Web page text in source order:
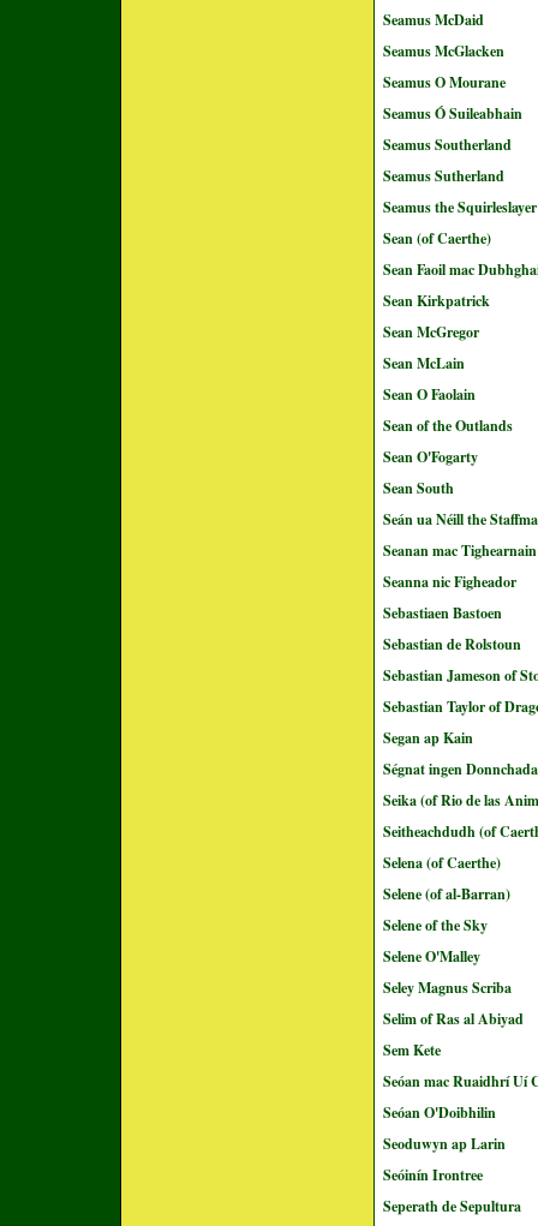
Seamus McDaid
Seamus McGlacken
Seamus O Mourane
Seamus Ó Suileabhain
Seamus Southerland
Seamus Sutherland
Seamus the Squirleslayer
Sean (of Caerthe)
Sean Faoil mac
Sean Kirkpatrick
Sean McGregor
Sean McLain
Sean O Faolain
Sean of the Outlands
Sean O'Fogarty
Sean South
Seán ua Néill the
Seanan mac Tighearnain
Seanna nic Figheador
Sebastiaen Bastoen
Sebastian de Rolstoun
Sebastian Jameson of
Sebastian Taylor of
Segan ap Kain
Ségnat ingen Donnchada
Seika (of Rio de las
Seitheachdudh (of
Selena (of Caerthe)
Selene (of al-Barran)
Selene of the Sky
Selene O'Malley
Seley Magnus Scriba
Selim of Ras al Abiyad
Sem Kete
Seóan mac Ruaidhrí Uí
Seóan O'Doibhilin
Seoduwyn ap Larin
Seóinín Irontree
Seperath de Sepultura